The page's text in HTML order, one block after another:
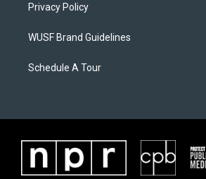
Privacy Policy
WUSF Brand Guidelines
Schedule A Tour